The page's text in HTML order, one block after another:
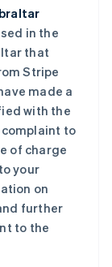
in the
that
Stripe
made a
with the
to
of charge
your
on
further
to the